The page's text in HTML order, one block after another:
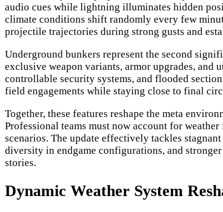
audio cues while lightning illuminates hidden
climate conditions shift randomly every few
projectile trajectories during strong gusts and
Underground bunkers represent the second
exclusive weapon variants, armor upgrades,
controllable security systems, and flooded
field engagements while staying close to final
Together, these features reshape the meta
Professional teams must now account for
scenarios. The update effectively tackles
diversity in endgame configurations, and
stories.
Dynamic Weather System